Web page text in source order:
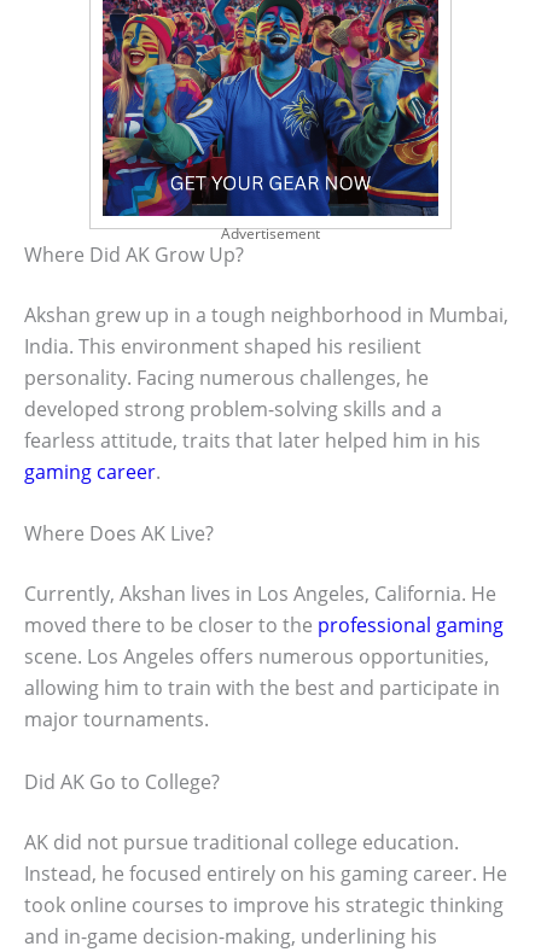
Advertisement
Where Did AK Grow Up?
Akshan grew up in a tough neighborhood in Mumbai,
India. This environment shaped his resilient
personality. Facing numerous challenges, he
developed strong problem-solving skills and a
fearless attitude, traits that later helped him in his
gaming career.
Where Does AK Live?
Currently, Akshan lives in Los Angeles, California. He
moved there to be closer to the professional gaming
scene. Los Angeles offers numerous opportunities,
allowing him to train with the best and participate in
major tournaments.
Did AK Go to College?
AK did not pursue traditional college education.
Instead, he focused entirely on his gaming career. He
took online courses to improve his strategic thinking
and in-game decision-making, underlining his